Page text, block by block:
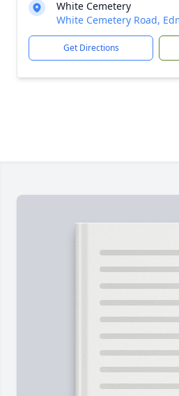
White Cemetery
White Cemetery Road,
Get Directions